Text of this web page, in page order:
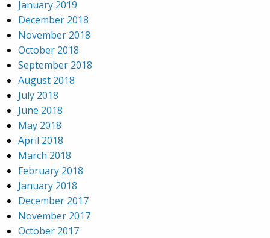
January 2019
December 2018
November 2018
October 2018
September 2018
August 2018
July 2018
June 2018
May 2018
April 2018
March 2018
February 2018
January 2018
December 2017
November 2017
October 2017